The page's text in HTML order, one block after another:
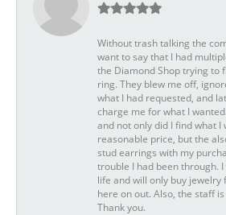
Without trash talking the
want to say that I had
the Diamond Shop trying to
ring. They blew me off,
what I had requested, and
charge me for what I
and not only did I find what I
reasonable price, but the
stud earrings with my
trouble I had been through.
life and will only buy jewelry
here on out. Also, the staff
Thank you.